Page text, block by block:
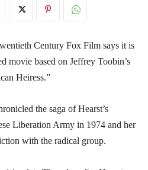
Century Fox Film says it is
movie based on Jeffrey Toobin’s
Heiress.”
the saga of Hearst’s
Liberation Army in 1974 and her
with the radical group.